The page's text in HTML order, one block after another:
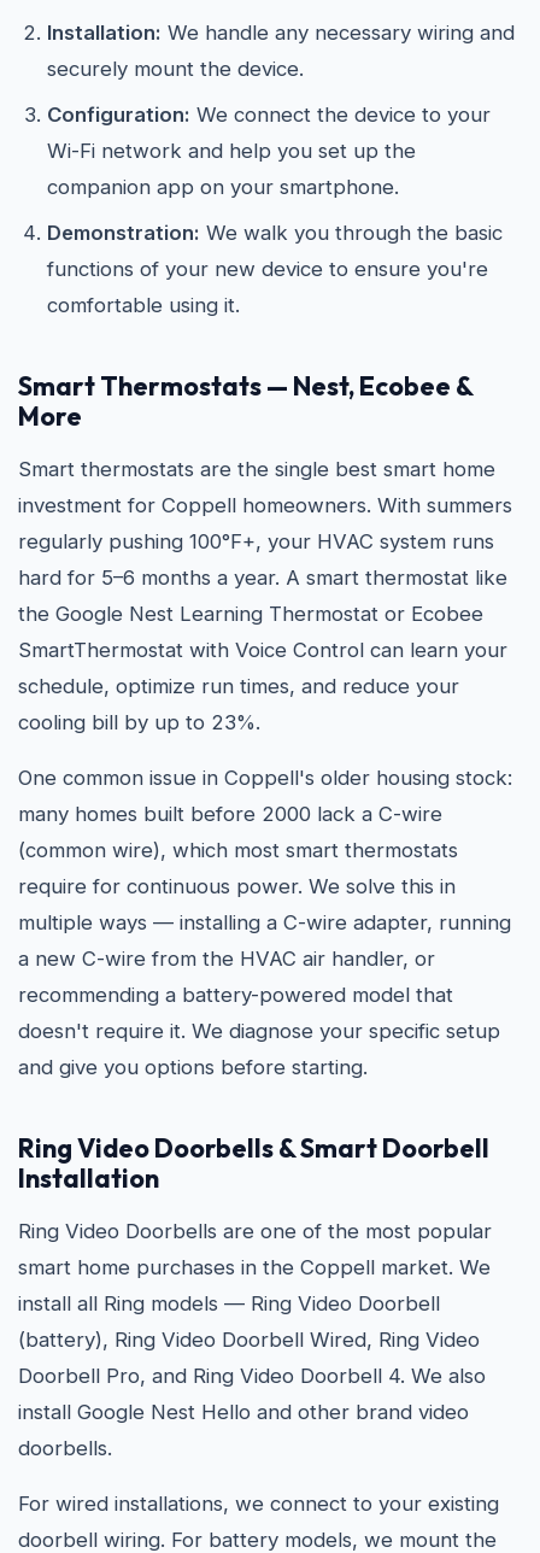
Installation: We handle any necessary wiring and
securely mount the device.
Configuration: We connect the device to your
Wi-Fi network and help you set up the
companion app on your smartphone.
Demonstration: We walk you through the basic
functions of your new device to ensure you're
comfortable using it.
Smart Thermostats — Nest, Ecobee &
More
Smart thermostats are the single best smart home
investment for Coppell homeowners. With summers
regularly pushing 100°F+, your HVAC system runs
hard for 5–6 months a year. A smart thermostat like
the Google Nest Learning Thermostat or Ecobee
SmartThermostat with Voice Control can learn your
schedule, optimize run times, and reduce your
cooling bill by up to 23%.
One common issue in Coppell's older housing stock:
many homes built before 2000 lack a C-wire
(common wire), which most smart thermostats
require for continuous power. We solve this in
multiple ways — installing a C-wire adapter, running
a new C-wire from the HVAC air handler, or
recommending a battery-powered model that
doesn't require it. We diagnose your specific setup
and give you options before starting.
Ring Video Doorbells & Smart Doorbell
Installation
Ring Video Doorbells are one of the most popular
smart home purchases in the Coppell market. We
install all Ring models — Ring Video Doorbell
(battery), Ring Video Doorbell Wired, Ring Video
Doorbell Pro, and Ring Video Doorbell 4. We also
install Google Nest Hello and other brand video
doorbells.
For wired installations, we connect to your existing
doorbell wiring. For battery models, we mount the